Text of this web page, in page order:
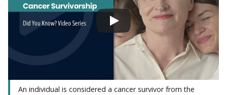
An individual is considered a cancer survivor from the